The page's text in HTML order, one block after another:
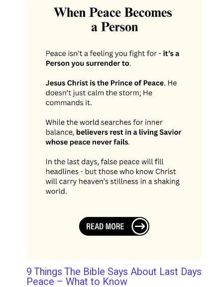
9 Things The Bible Says About Last Days
Peace – What to Know